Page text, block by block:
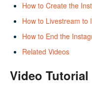
How to Create the
How to Livestream to
How to End the
Related Videos
Video Tutorial